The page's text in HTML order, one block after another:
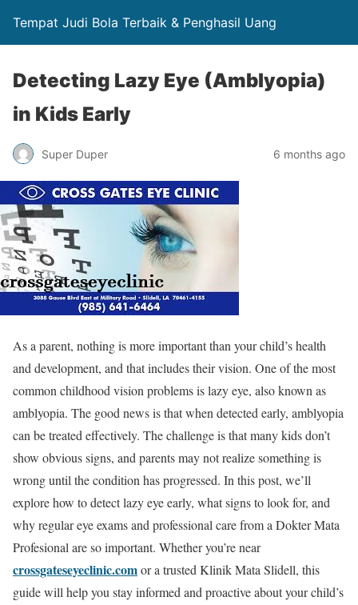
Tempat Judi Bola Terbaik & Penghasil Uang
Detecting Lazy Eye (Amblyopia)
in Kids Early
Super Duper 6 months ago
As a parent, nothing is more important than your child’s health
and development, and that includes their vision. One of the most
common childhood vision problems is lazy eye, also known as
amblyopia. The good news is that when detected early, amblyopia
can be treated effectively. The challenge is that many kids don’t
show obvious signs, and parents may not realize something is
wrong until the condition has progressed. In this post, we’ll
explore how to detect lazy eye early, what signs to look for, and
why regular eye exams and professional care from a Dokter Mata
Profesional are so important. Whether you’re near
crossgateseyeclinic.comor a trusted Klinik Mata Slidell, this
guide will help you stay informed and proactive about your child’s